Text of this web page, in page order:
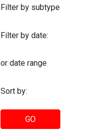
Filter by subtype
Filter by date:
or date range
Sort by:
GO